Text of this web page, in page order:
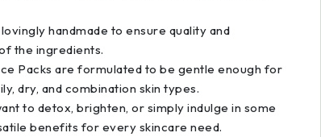
handmade to ensure quality and
the ingredients.
Packs are formulated to be gentle enough for
dry, and combination skin types.
to detox, brighten, or simply indulge in some
benefits for every skincare need.